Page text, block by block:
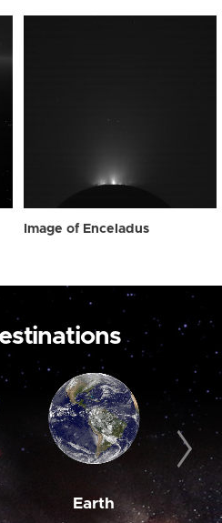
Image of Enceladus
Earth